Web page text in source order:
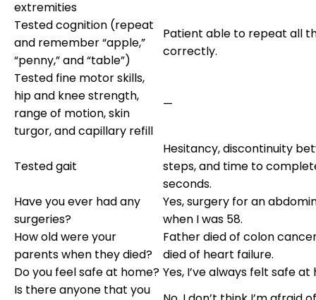
extremities
Tested cognition (repeat
and remember “apple,”
“penny,” and “table”)
Patient able to repeat all
correctly.
Tested fine motor skills,
hip and knee strength,
range of motion, skin
turgor, and capillary refill
—
Tested gait
Hesitancy, discontinuity
steps, and time to
seconds.
Have you ever had any
surgeries?
Yes, surgery for an
when I was 58.
How old were your
parents when they died?
Father died of colon
died of heart failure.
Do you feel safe at home? Yes, I’ve always felt safe at
Is there anyone that you